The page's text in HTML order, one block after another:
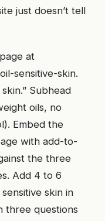
just doesn’t tell
at
sensitive-skin.
Subhead
oils, no
Embed the
with add-to-
the three
Add 4 to 6
skin in
three questions